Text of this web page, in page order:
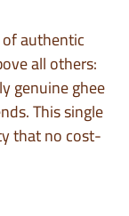
authentic
all others:
genuine ghee
This single
that no cost-